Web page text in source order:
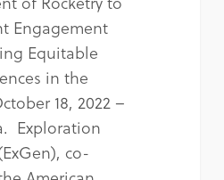
Engagement
Equitable
in the
18, 2022 –
Exploration
co-